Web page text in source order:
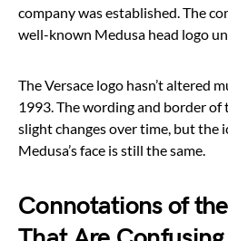
company was established. The
well-known Medusa head logo
The Versace logo hasn’t altered
1993. The wording and border of
slight changes over time, but the
Medusa’s face is still the same.
Connotations of